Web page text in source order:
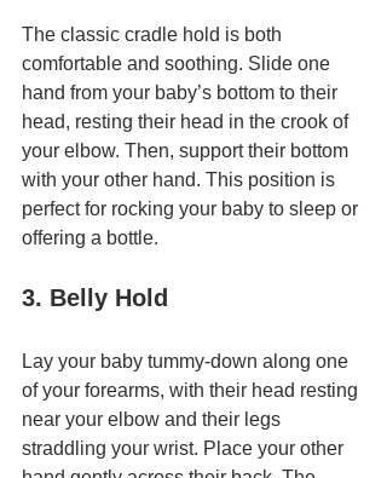
The classic cradle hold is both
comfortable and soothing. Slide one
hand from your baby’s bottom to their
head, resting their head in the crook of
your elbow. Then, support their bottom
with your other hand. This position is
perfect for rocking your baby to sleep or
offering a bottle.
3. Belly Hold
Lay your baby tummy-down along one
of your forearms, with their head resting
near your elbow and their legs
straddling your wrist. Place your other